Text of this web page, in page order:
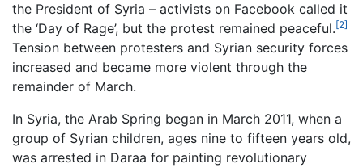
the President of Syria – activists on Facebook called it
the ‘Day of Rage’, but the protest remained peaceful.[2]
Tension between protesters and Syrian security forces
increased and became more violent through the
remainder of March.
In Syria, the Arab Spring began in March 2011, when a
group of Syrian children, ages nine to fifteen years old,
was arrested in Daraa for painting revolutionary